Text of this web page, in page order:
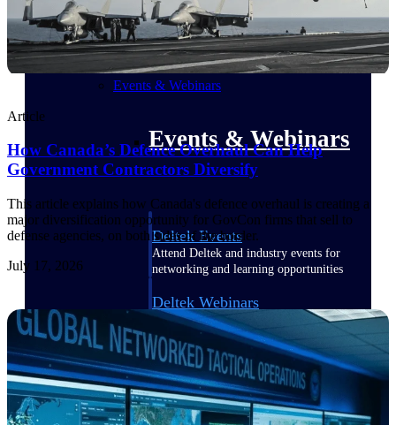
Discover the most lucrative federal
government contract opportunities to
power your pipeline
Events & Webinars
Events & Webinars
Deltek Events
Attend Deltek and industry events for
networking and learning opportunities
Deltek Webinars
Join Deltek webinars to learn about
products, industry trends, and best
practices
User Groups
Network with other Deltek users to
share ideas and discuss trends impacting
Article
How Canada’s Defence Overhaul Can Help
Government Contractors Diversify
This article explains how Canada's defence overhaul is creating a
major diversification opportunity for GovCon firms that sell to
defense agencies, on both sides of the border.
July 17, 2026